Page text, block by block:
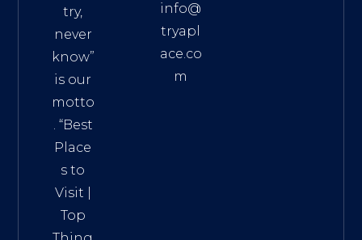
try,
never
know”
is our
motto
. “Best
Place
s to
Visit
Top
info@
tryapl
ace.co
m